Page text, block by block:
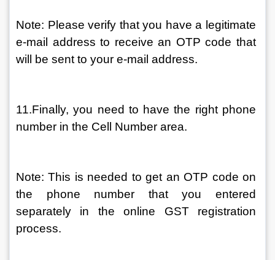
Note: Please verify that you have a legitimate
e-mail address to receive an OTP code that
will be sent to your e-mail address.
11.Finally, you need to have the right phone
number in the Cell Number area.
Note: This is needed to get an OTP code on
the phone number that you entered
separately in the online GST registration
process.